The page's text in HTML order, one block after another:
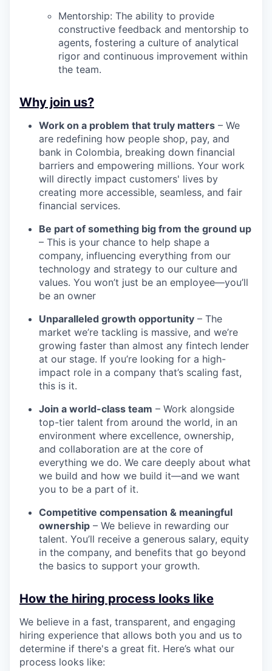
Mentorship: The ability to provide
constructive feedback and mentorship to
agents, fostering a culture of analytical
rigor and continuous improvement within
the team.
Why join us?
Work on a problem that truly matters – We
are redefining how people shop, pay, and
bank in Colombia, breaking down financial
barriers and empowering millions. Your work
will directly impact customers' lives by
creating more accessible, seamless, and fair
financial services.
Be part of something big from the ground up
– This is your chance to help shape a
company, influencing everything from our
technology and strategy to our culture and
values. You won’t just be an employee—you’ll
be an owner
Unparalleled growth opportunity – The
market we’re tackling is massive, and we’re
growing faster than almost any fintech lender
at our stage. If you’re looking for a high-
impact role in a company that’s scaling fast,
this is it.
Join a world-class team – Work alongside
top-tier talent from around the world, in an
environment where excellence, ownership,
and collaboration are at the core of
everything we do. We care deeply about what
we build and how we build it—and we want
you to be a part of it.
Competitive compensation & meaningful
ownership – We believe in rewarding our
talent. You’ll receive a generous salary, equity
in the company, and benefits that go beyond
the basics to support your growth.
How the hiring process looks like
We believe in a fast, transparent, and engaging
hiring experience that allows both you and us to
determine if there's a great fit. Here’s what our
process looks like: